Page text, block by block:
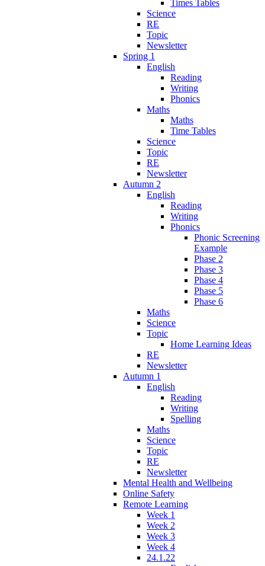
Times Tables
Science
RE
Topic
Newsletter
Spring 1
English
Reading
Writing
Phonics
Maths
Maths
Time Tables
Science
Topic
RE
Newsletter
Autumn 2
English
Reading
Writing
Phonics
Phonic Screening
Example
Phase 2
Phase 3
Phase 4
Phase 5
Phase 6
Maths
Science
Topic
Home Learning Ideas
RE
Newsletter
Autumn 1
English
Reading
Writing
Spelling
Maths
Science
Topic
RE
Newsletter
Mental Health and Wellbeing
Online Safety
Remote Learning
Week 1
Week 2
Week 3
Week 4
24.1.22